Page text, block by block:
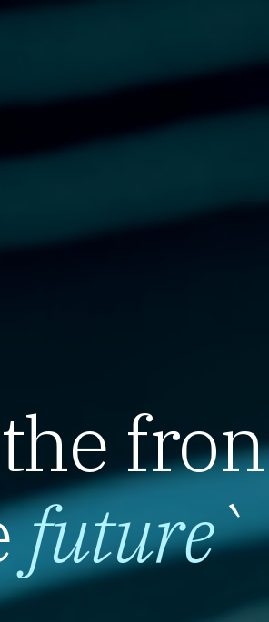
future`